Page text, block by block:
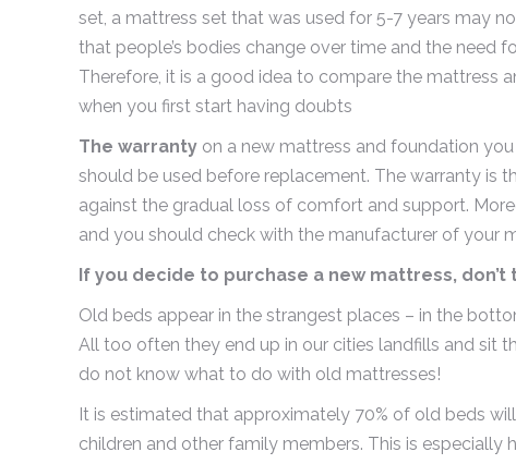
set, a mattress set that was used for 5-7 years may
that people’s bodies change over time and the need
Therefore, it is a good idea to compare the mattress
when you first start having doubts
The warranty on a new mattress and foundation
should be used before replacement. The warranty
against the gradual loss of comfort and support.
and you should check with the manufacturer of your
If you decide to purchase a new mattress,
Old beds appear in the strangest places – in the
All too often they end up in our cities landfills and sit
do not know what to do with old mattresses!
It is estimated that approximately 70% of old beds
children and other family members. This is